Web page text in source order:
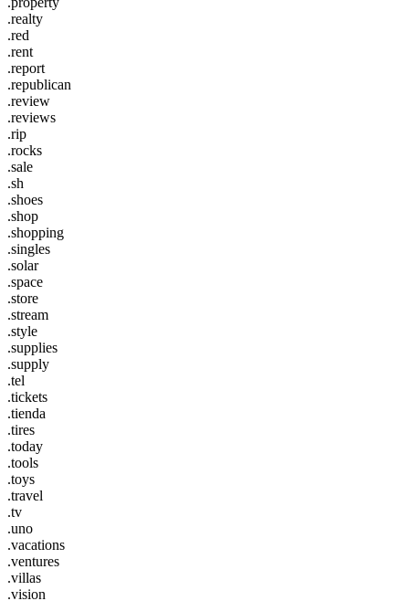
.realty
.red
.rent
.report
.republican
.review
.reviews
.rip
.rocks
.sale
.sh
.shoes
.shop
.shopping
.singles
.solar
.space
.store
.stream
.style
.supplies
.supply
.tel
.tickets
.tienda
.tires
.today
.tools
.toys
.travel
.tv
.uno
.vacations
.ventures
.villas
.vision